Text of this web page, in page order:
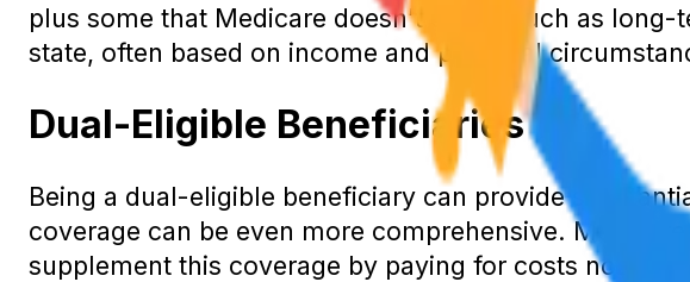
plus some that Medicare doesn’t cover, such as
state, often based on income and personal
Dual-Eligible Beneficiaries
Being a dual-eligible beneficiary can provide
coverage can be even more comprehensive.
supplement this coverage by paying for costs not